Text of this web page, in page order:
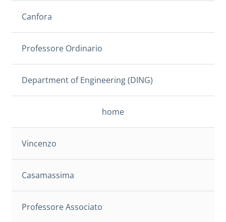
Canfora
Professore Ordinario
Department of Engineering (DING)
home
Vincenzo
Casamassima
Professore Associato